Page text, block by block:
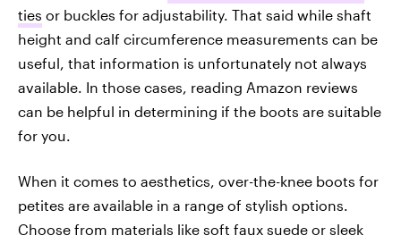
ties or buckles for adjustability. That said while shaft
height and calf circumference measurements can be
useful, that information is unfortunately not always
available. In those cases, reading Amazon reviews
can be helpful in determining if the boots are suitable
for you.
When it comes to aesthetics, over-the-knee boots for
petites are available in a range of stylish options.
Choose from materials like soft faux suede or sleek